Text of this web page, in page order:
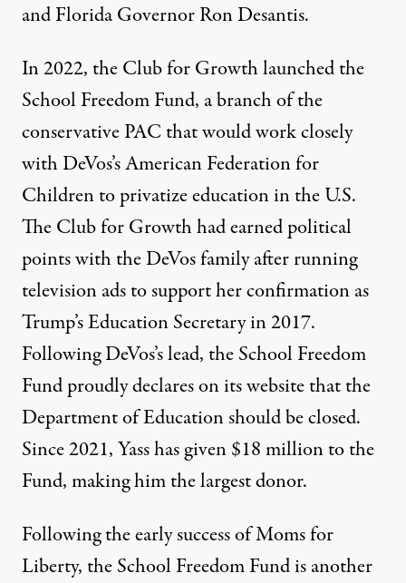
and Florida Governor Ron Desantis.
In 2022, the Club for Growth launched the
School Freedom Fund, a branch of the
conservative PAC that would work closely
with DeVos’s American Federation for
Children to privatize education in the U.S.
The Club for Growth had earned political
points with the DeVos family afterrunning
television ads to support her confirmationas
Trump’s Education Secretary in 2017.
Following DeVos’s lead, the School Freedom
Fund proudlydeclareson its website that the
Department of Education should be closed.
Since 2021,Yass has given $18 millionto the
Fund, making him the largest donor.
Following the early success of Moms for
Liberty, the School Freedom Fund is another